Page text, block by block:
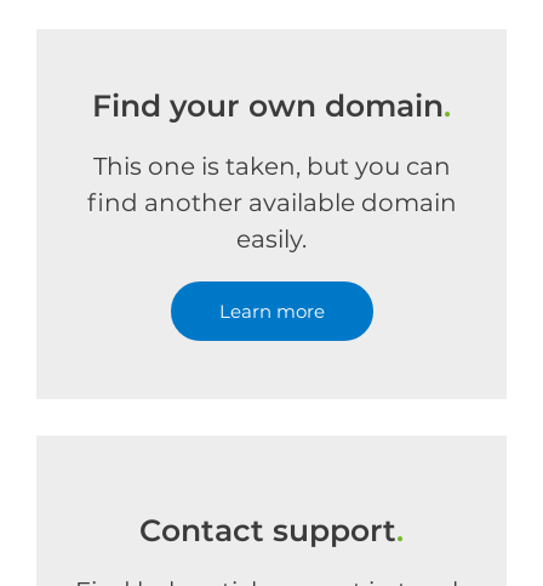
Find your own domain.
This one is taken, but you can
find another available domain
easily.
Learn more
Contact support.